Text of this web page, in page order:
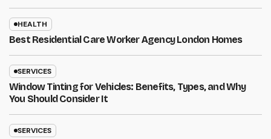
HEALTH
Best Residential Care Worker Agency London Homes
SERVICES
Window Tinting for Vehicles: Benefits, Types, and Why
You Should Consider It
SERVICES